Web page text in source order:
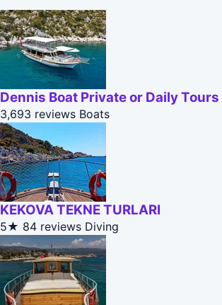
Dennis Boat Private or Daily Tours
3,693 reviews Boats
KEKOVA TEKNE TURLARI
5★ 84 reviews Diving